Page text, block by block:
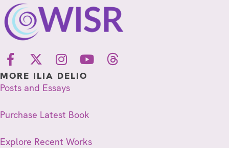
MORE ILIA DELIO
Posts and Essays
Purchase Latest Book
Explore Recent Works